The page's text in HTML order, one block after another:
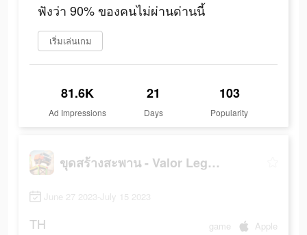
ฟังว่า 90% ของคนไม่ผ่านด่านนี้
เริ่มเล่นเกม
81.6K
Ad Impressions
21
Days
103
Popularity
ขุดสร้างสะพาน - Valor Legends
June 27 2023-July 15 2023
TH game Apple